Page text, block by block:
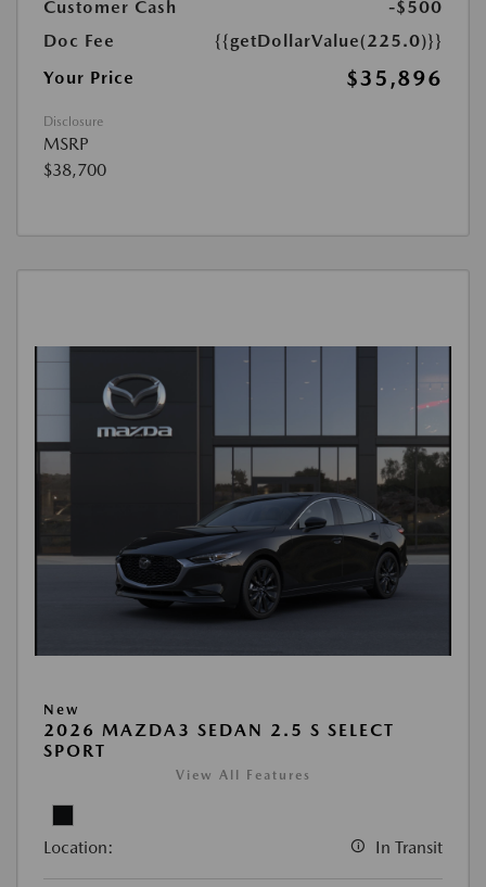
Customer Cash
-$500
Doc Fee
{{getDollarValue(225.0)}}
Your Price
$35,896
Disclosure
MSRP
$38,700
New
2026 MAZDA3 SEDAN 2.5 S SELECT
SPORT
View All Features
Location: In Transit